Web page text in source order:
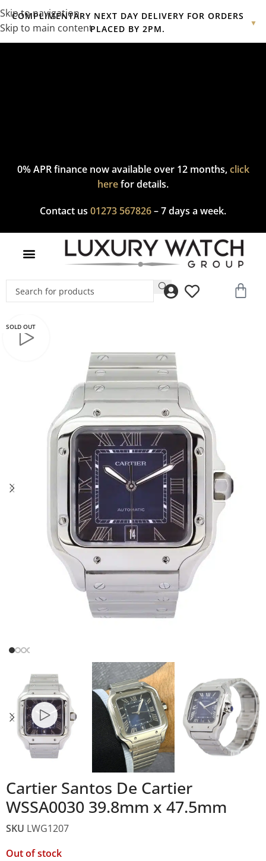
Skip to navigation
Skip to main content
COMPLIMENTARY NEXT DAY DELIVERY FOR ORDERS
PLACED BY 2PM.
▼
Complimentary express delivery & returns,click hereto explore
0% APR finance now available over 12 months,click
herefor details.
Contact us 01273 567826– 7 days a week.
SOLD OUT
Cartier Santos De Cartier
WSSA0030 39.8mm x 47.5mm
SKU LWG1207
Out of stock